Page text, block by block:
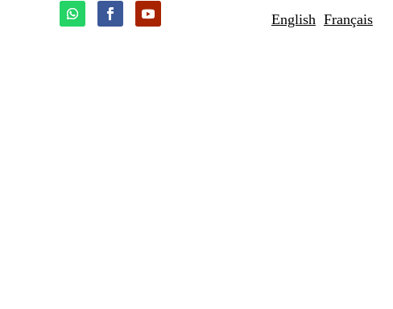
English Français